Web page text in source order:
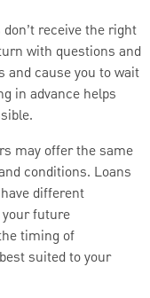
receive the right
with questions and
and cause you to wait
in advance helps
may offer the same
conditions. Loans
different
future
timing of
suited to your